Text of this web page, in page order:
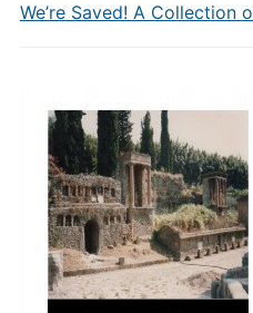
We’re Saved! A Collection